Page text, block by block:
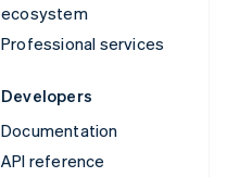
ecosystem
Professional services
Developers
Documentation
API reference